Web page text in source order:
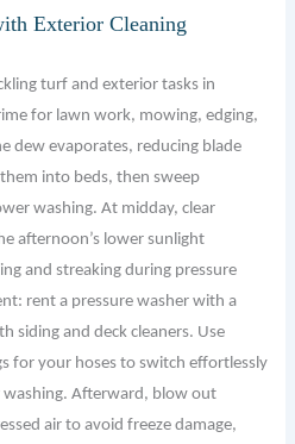
Exterior Cleaning
turf and exterior tasks in
for lawn work, mowing, edging,
dew evaporates, reducing blade
into beds, then sweep
washing. At midday, clear
afternoon’s lower sunlight
and streaking during pressure
rent a pressure washer with a
siding and deck cleaners. Use
for your hoses to switch effortlessly
Afterward, blow out
air to avoid freeze damage,